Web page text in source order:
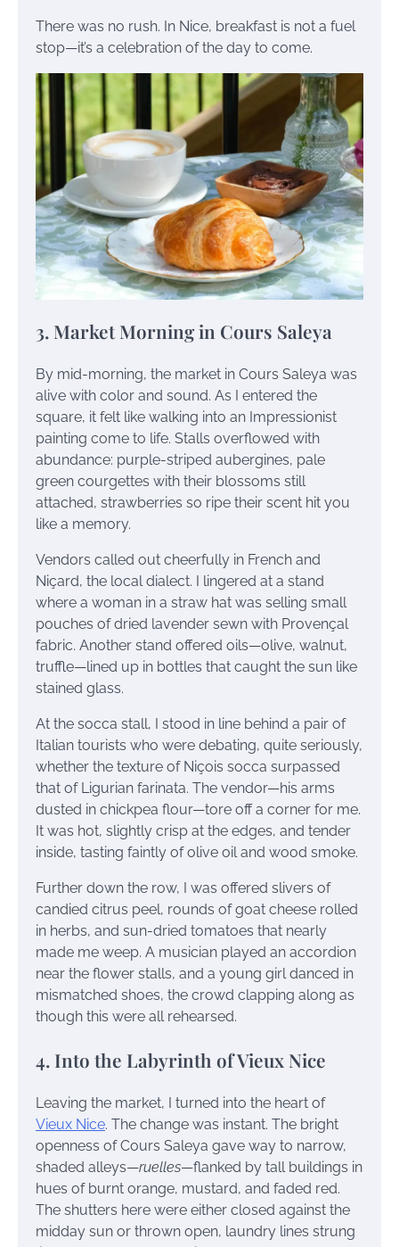
There was no rush. In Nice, breakfast is not a fuel
stop—it’s a celebration of the day to come.
3. Market Morning in Cours Saleya
By mid-morning, the market in Cours Saleya was
alive with color and sound. As I entered the
square, it felt like walking into an Impressionist
painting come to life. Stalls overflowed with
abundance: purple-striped aubergines, pale
green courgettes with their blossoms still
attached, strawberries so ripe their scent hit you
like a memory.
Vendors called out cheerfully in French and
Niçard, the local dialect. I lingered at a stand
where a woman in a straw hat was selling small
pouches of dried lavender sewn with Provençal
fabric. Another stand offered oils—olive, walnut,
truffle—lined up in bottles that caught the sun like
stained glass.
At the socca stall, I stood in line behind a pair of
Italian tourists who were debating, quite seriously,
whether the texture of Niçois socca surpassed
that of Ligurian farinata. The vendor—his arms
dusted in chickpea flour—tore off a corner for me.
It was hot, slightly crisp at the edges, and tender
inside, tasting faintly of olive oil and wood smoke.
Further down the row, I was offered slivers of
candied citrus peel, rounds of goat cheese rolled
in herbs, and sun-dried tomatoes that nearly
made me weep. A musician played an accordion
near the flower stalls, and a young girl danced in
mismatched shoes, the crowd clapping along as
though this were all rehearsed.
4. Into the Labyrinth of Vieux Nice
Leaving the market, I turned into the heart of
Vieux Nice. The change was instant. The bright
openness of Cours Saleya gave way to narrow,
shaded alleys—ruelles—flanked by tall buildings in
hues of burnt orange, mustard, and faded red.
The shutters here were either closed against the
midday sun or thrown open, laundry lines strung